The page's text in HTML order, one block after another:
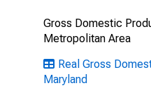
Gross Domestic
Metropolitan Area
Real Gross
Maryland